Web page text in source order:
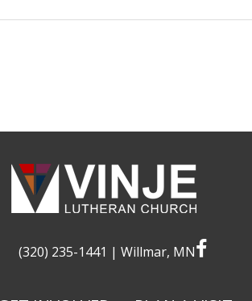
(320) 235-1441 | Willmar, MNfacebook